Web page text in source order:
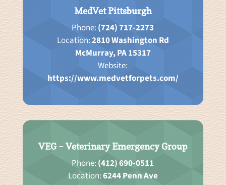
MedVet Pittsburgh
Phone: (724) 717-2273
Location:2810 Washington Rd
McMurray, PA 15317
Website:
https://www.medvetforpets.com/
VEG – Veterinary Emergency Group
Phone: (412) 690-0511
Location:6244 Penn Ave